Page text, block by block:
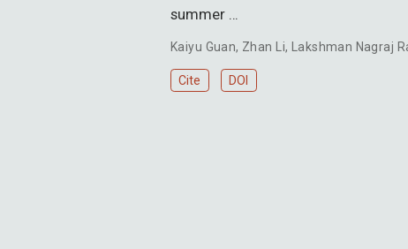
summer …
Kaiyu Guan, Zhan Li, Lakshman Nagraj
Cite DOI